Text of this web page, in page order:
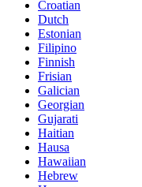
Croatian
Dutch
Estonian
Filipino
Finnish
Frisian
Galician
Georgian
Gujarati
Haitian
Hausa
Hawaiian
Hebrew